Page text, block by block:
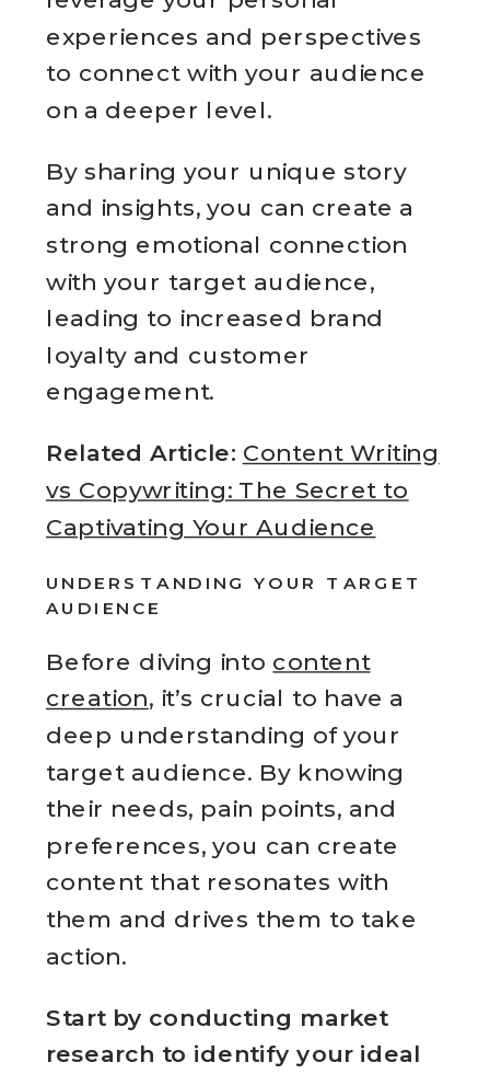
experiences and perspectives
to connect with your audience
on a deeper level.
By sharing your unique story
and insights, you can create a
strong emotional connection
with your target audience,
leading to increased brand
loyalty and customer
engagement.
Related Article: Content Writing
vs Copywriting: The Secret to
Captivating Your Audience
UNDERSTANDING YOUR TARGET
AUDIENCE
Before diving into content
creation, it’s crucial to have a
deep understanding of your
target audience. By knowing
their needs, pain points, and
preferences, you can create
content that resonates with
them and drives them to take
action.
Start by conducting market
research to identify your ideal